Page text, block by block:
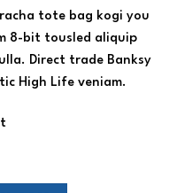
tote bag kogi you
8-bit tousled aliquip
Direct trade Banksy
High Life veniam.